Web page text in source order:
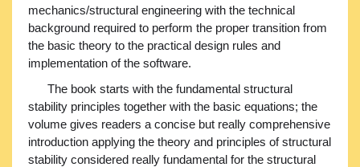
mechanics/structural engineering with the technical
background required to perform the proper transition from
the basic theory to the practical design rules and
implementation of the software.
The book starts with the fundamental structural
stability principles together with the basic equations; the
volume gives readers a concise but really comprehensive
introduction applying the theory and principles of structural
stability considered really fundamental for the structural